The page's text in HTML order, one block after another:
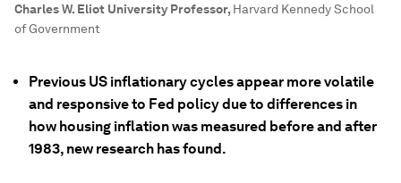
Charles W. Eliot University Professor, Harvard Kennedy School
of Government
Previous US inflationary cycles appear more volatile
and responsive to Fed policy due to differences in
how housing inflation was measured before and after
1983, new research has found.